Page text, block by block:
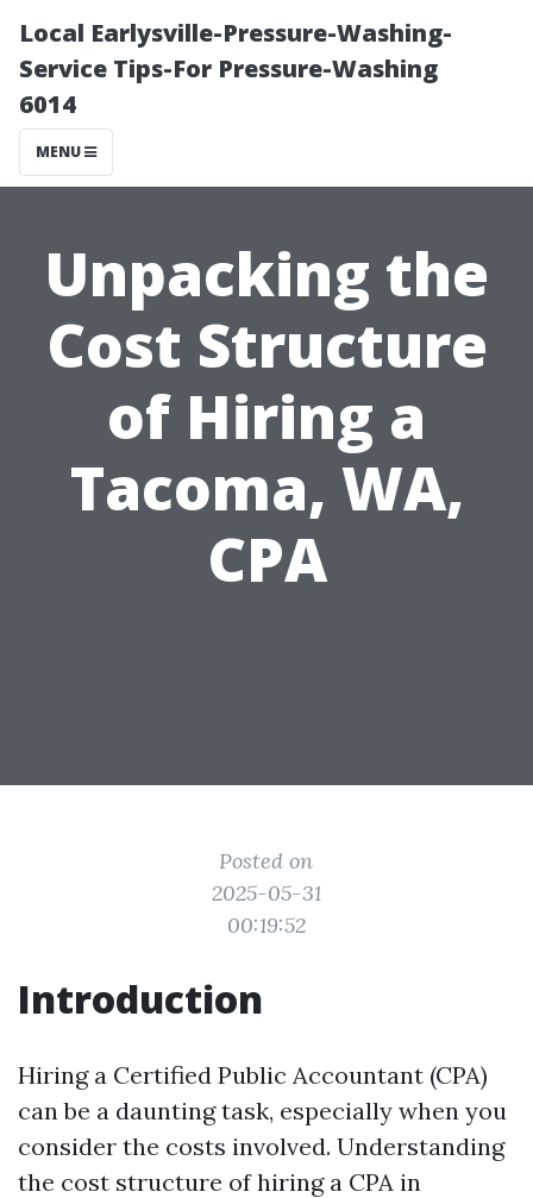
Local Earlysville-Pressure-Washing-
Service Tips-For Pressure-Washing
6014
MENU
Unpacking the
Cost Structure
of Hiring a
Tacoma, WA,
CPA
Posted on
2025-05-31
00:19:52
Introduction
Hiring a Certified Public Accountant (CPA)
can be a daunting task, especially when you
consider the costs involved. Understanding
the cost structure of hiring a CPA in